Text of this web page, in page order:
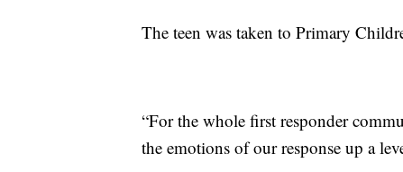
The teen was taken to Primary
“For the whole first responder
the emotions of our response up a